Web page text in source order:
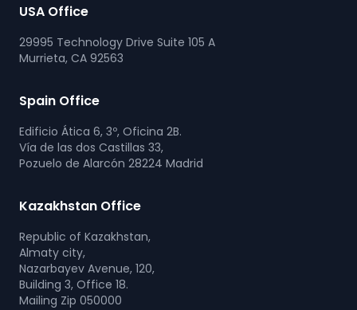
USA Office
29995 Technology Drive Suite 105 A
Murrieta, CA 92563
Spain Office
Edificio Ática 6, 3º, Oficina 2B.
Vía de las dos Castillas 33,
Pozuelo de Alarcón 28224 Madrid
Kazakhstan Office
Republic of Kazakhstan,
Almaty city,
Nazarbayev Avenue, 120,
Building 3, Office 18.
Mailing Zip 050000